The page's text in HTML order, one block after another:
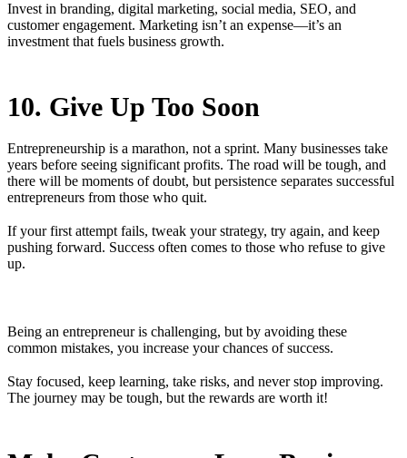
Invest in branding, digital marketing, social media, SEO, and
customer engagement. Marketing isn’t an expense—it’s an
investment that fuels business growth.
10. Give Up Too Soon
Entrepreneurship is a marathon, not a sprint. Many businesses take
years before seeing significant profits. The road will be tough, and
there will be moments of doubt, but persistence separates successful
entrepreneurs from those who quit.
If your first attempt fails, tweak your strategy, try again, and keep
pushing forward. Success often comes to those who refuse to give
up.
Being an entrepreneur is challenging, but by avoiding these
common mistakes, you increase your chances of success.
Stay focused, keep learning, take risks, and never stop improving.
The journey may be tough, but the rewards are worth it!